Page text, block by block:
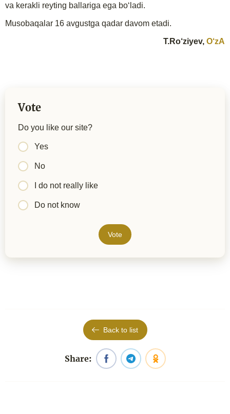
va kerakli reyting ballariga ega bo‘ladi.
Musobaqalar 16 avgustga qadar davom etadi.
T.Ro‘ziyev, O‘zA
Vote
Do you like our site?
Yes
No
I do not really like
Do not know
Vote
Back to list
Share: